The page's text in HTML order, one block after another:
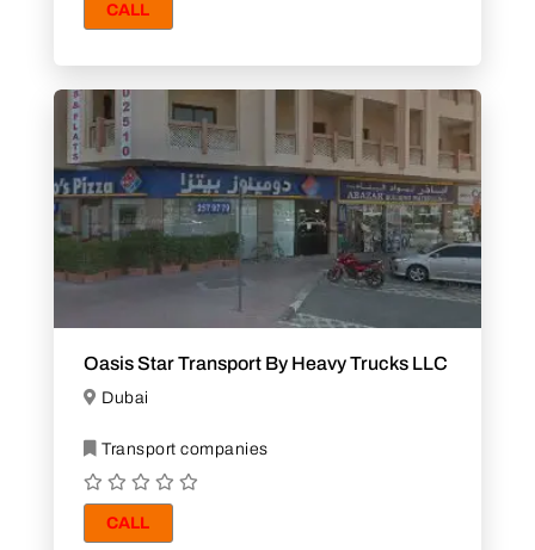
CALL
Oasis Star Transport By Heavy Trucks LLC
Dubai
Transport companies
CALL